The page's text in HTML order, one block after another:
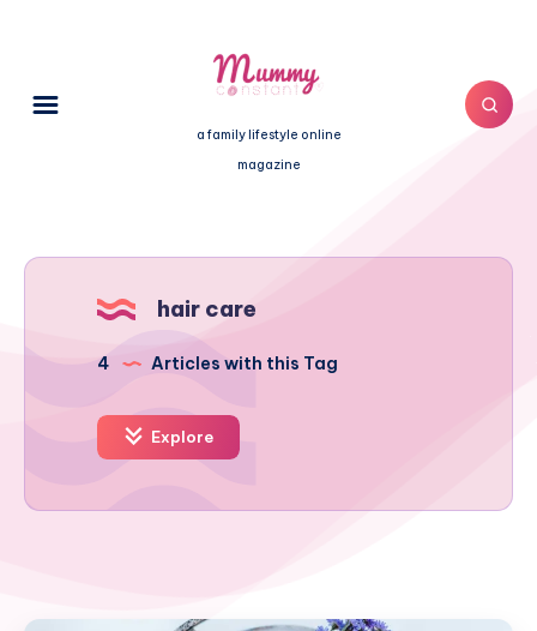
a family lifestyle online
magazine
hair care
4 Articles with this Tag
Explore